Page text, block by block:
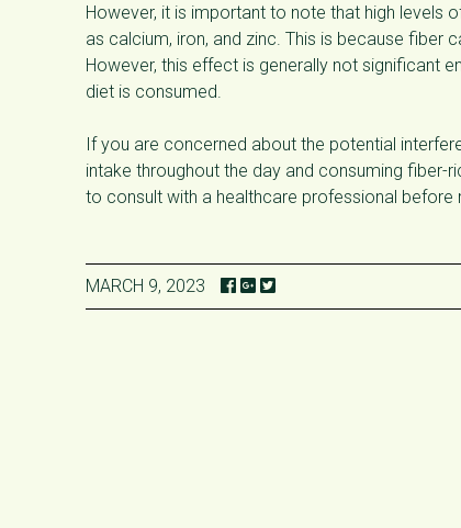
However, it is important to note that high levels
as calcium, iron, and zinc. This is because fiber
However, this effect is generally not significant
diet is consumed.
If you are concerned about the potential
intake throughout the day and consuming
to consult with a healthcare professional
MARCH 9, 2023